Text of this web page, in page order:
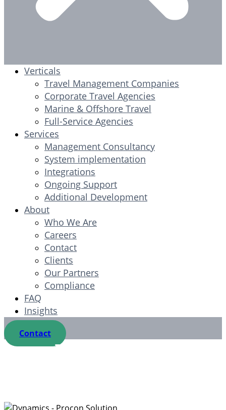
Verticals
Travel Management Companies
Corporate Travel Agencies
Marine & Offshore Travel
Full-Service Agencies
Services
Management Consultancy
System implementation
Integrations
Ongoing Support
Additional Development
About
Who We Are
Careers
Contact
Clients
Our Partners
Compliance
FAQ
Insights
Contact
Microsoft